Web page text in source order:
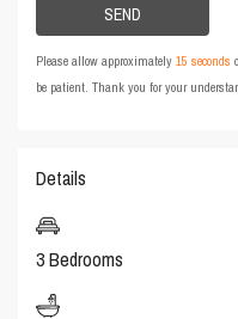
Please allow approximately15 seconds
be patient. Thank you for your
Details
3 Bedrooms